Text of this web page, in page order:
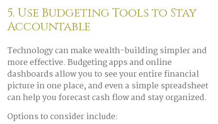
5. Use Budgeting Tools to Stay
Accountable
Technology can make wealth-building simpler and
more effective. Budgeting apps and online
dashboards allow you to see your entire financial
picture in one place, and even a simple spreadsheet
can help you forecast cash flow and stay organized.
Options to consider include: